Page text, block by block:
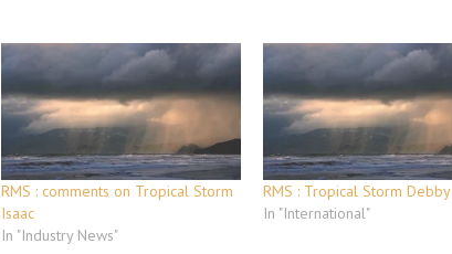
RMS : comments on Tropical Storm
Isaac
In "Industry News"
RMS : Tropical Storm Debby
In "International"